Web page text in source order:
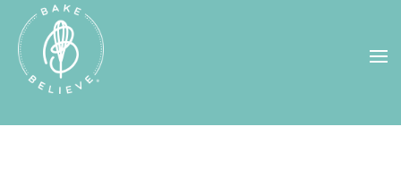
Uh Oh! Shipping chocolate in the
summer sun doesn’t seem to work too
well…